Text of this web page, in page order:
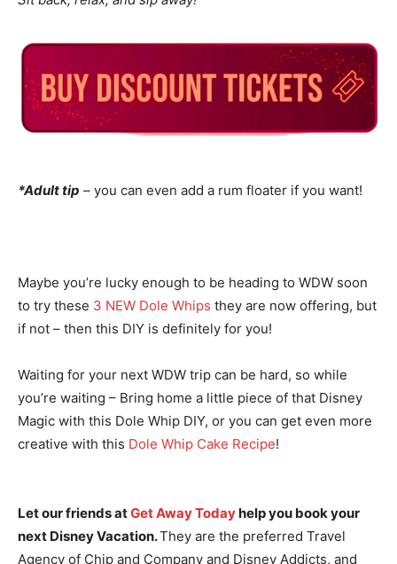
*Adult tip – you can even add a rum floater if you want!
Maybe you’re lucky enough to be heading to WDW soon
to try these 3 NEW Dole Whips they are now offering, but
if not – then this DIY is definitely for you!
Waiting for your next WDW trip can be hard, so while
you’re waiting – Bring home a little piece of that Disney
Magic with this Dole Whip DIY, or you can get even more
creative with this Dole Whip Cake Recipe!
Let our friends atGet Away Todayhelp you book your
next Disney Vacation.They are the preferred Travel
Agency of Chip and Company and Disney Addicts, and